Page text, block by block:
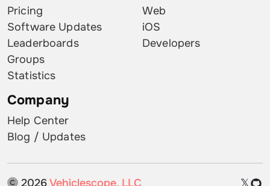
Pricing
Software Updates
Leaderboards
Groups
Statistics
Web
iOS
Developers
Company
Help Center
Blog / Updates
2026Vehiclescope, LLC 𝕏